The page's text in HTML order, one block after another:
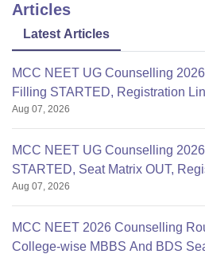
Articles
Latest Articles
MCC NEET UG Counselling
Filling STARTED, Registration
Aug 07, 2026
MCC NEET UG Counselling
STARTED, Seat Matrix OUT,
Aug 07, 2026
MCC NEET 2026 Counselling
College-wise MBBS And BDS